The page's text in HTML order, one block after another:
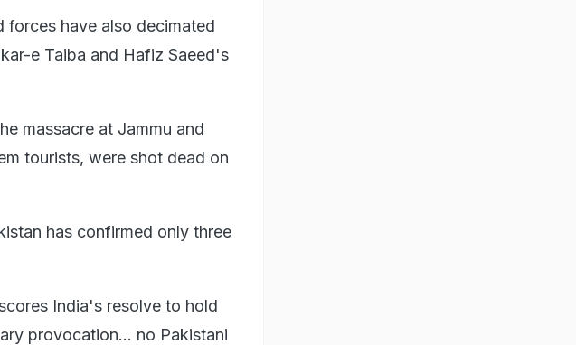
forces have also decimated
e Taiba and Hafiz Saeed's
massacre at Jammu and
tourists, were shot dead on
has confirmed only three
India's resolve to hold
provocation... no Pakistani